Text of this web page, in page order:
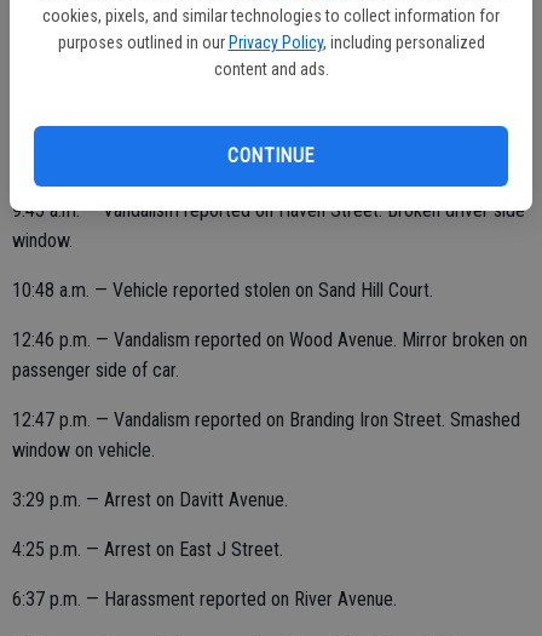
cookies, pixels, and similar technologies to collect information for
purposes outlined in our Privacy Policy, including personalized
content and ads.
CONTINUE
8:48 a.m. — Arrest on West G Street.
9:31 a.m. — Vandalism reported on Lambuth Avenue. Smashed
9:43 a.m. — Vandalism reported on Haven Street. Broken driver side
window.
10:48 a.m. — Vehicle reported stolen on Sand Hill Court.
12:46 p.m. — Vandalism reported on Wood Avenue. Mirror broken on
passenger side of car.
12:47 p.m. — Vandalism reported on Branding Iron Street. Smashed
window on vehicle.
3:29 p.m. — Arrest on Davitt Avenue.
4:25 p.m. — Arrest on East J Street.
6:37 p.m. — Harassment reported on River Avenue.